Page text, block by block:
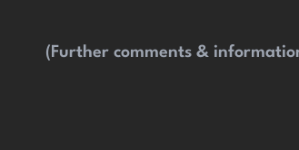
(Further comments &